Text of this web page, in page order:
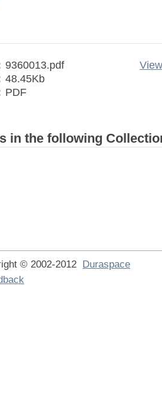
9360013.pdf
48.45Kb
PDF
in the following
© 2002-2012 Duraspace